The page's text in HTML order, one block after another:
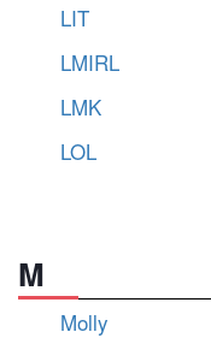
LIT
LMIRL
LMK
LOL
M
Molly